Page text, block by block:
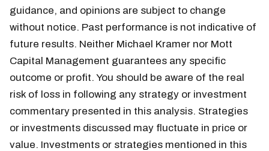
guidance, and opinions are subject to change
without notice. Past performance is not indicative of
future results. Neither Michael Kramer nor Mott
Capital Management guarantees any specific
outcome or profit. You should be aware of the real
risk of loss in following any strategy or investment
commentary presented in this analysis. Strategies
or investments discussed may fluctuate in price or
value. Investments or strategies mentioned in this